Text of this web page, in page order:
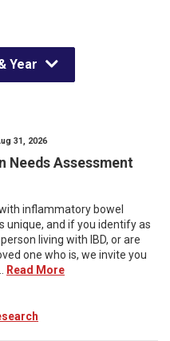
Year
31, 2026
Needs Assessment
inflammatory bowel
unique, and if you identify as
living with IBD, or are
one who is, we invite you
Read More